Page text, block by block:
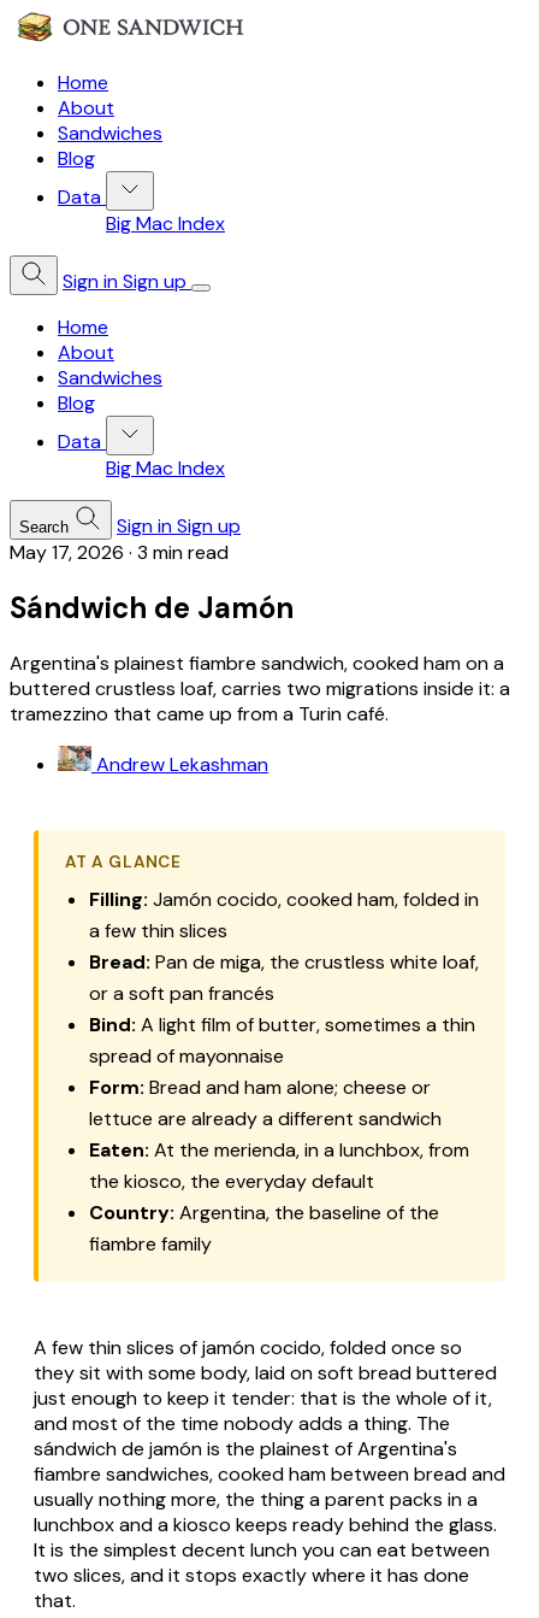
Home
About
Sandwiches
Blog
Data
Big Mac Index
Sign inSign up
Home
About
Sandwiches
Blog
Data
Big Mac Index
Search Sign inSign up
May 17, 2026 · 3 min read
Sándwich de Jamón
Argentina's plainest fiambre sandwich, cooked ham on a
buttered crustless loaf, carries two migrations inside it: a
tramezzino that came up from a Turin café.
Andrew Lekashman
AT A GLANCE
Filling: Jamón cocido, cooked ham, folded in
a few thin slices
Bread: Pan de miga, the crustless white loaf,
or a soft pan francés
Bind: A light film of butter, sometimes a thin
spread of mayonnaise
Form: Bread and ham alone; cheese or
lettuce are already a different sandwich
Eaten: At the merienda, in a lunchbox, from
the kiosco, the everyday default
Country: Argentina, the baseline of the
fiambre family
A few thin slices of jamón cocido, folded once so
they sit with some body, laid on soft bread buttered
just enough to keep it tender: that is the whole of it,
and most of the time nobody adds a thing. The
sándwich de jamón is the plainest of Argentina's
fiambre sandwiches, cooked ham between bread and
usually nothing more, the thing a parent packs in a
lunchbox and a kiosco keeps ready behind the glass.
It is the simplest decent lunch you can eat between
two slices, and it stops exactly where it has done
that.